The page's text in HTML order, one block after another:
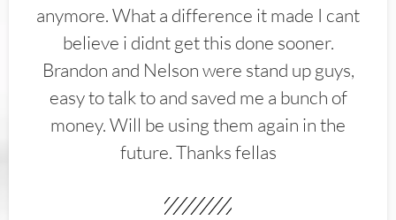
anymore. What a difference it made I cant
believe i didnt get this done sooner.
Brandon and Nelson were stand up guys,
easy to talk to and saved me a bunch of
money. Will be using them again in the
future. Thanks fellas